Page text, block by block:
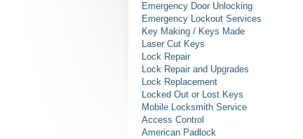
Emergency Door Unlocking
Emergency Lockout Services
Key Making / Keys Made
Laser Cut Keys
Lock Repair
Lock Repair and Upgrades
Lock Replacement
Locked Out or Lost Keys
Mobile Locksmith Service
Access Control
American Padlock